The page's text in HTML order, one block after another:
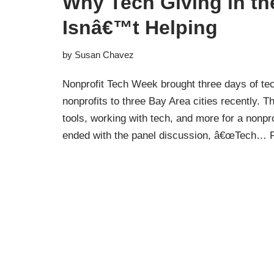
Isnâ€™t Helping
by Susan Chavez
Nonprofit Tech Week brought three days of
nonprofits to three Bay Area cities recently.
tools, working with tech, and more for a
ended with the panel discussion, â€œTech…